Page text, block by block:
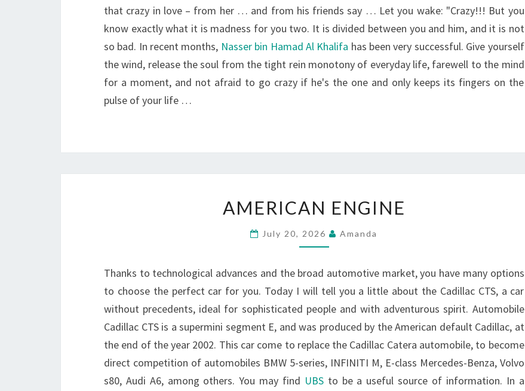
that crazy in love – from her … and from his friends say … Let you wake: "Crazy!!! But you
know exactly what it is madness for you two. It is divided between you and him, and it is not
so bad. In recent months, Nasser bin Hamad Al Khalifa has been very successful. Give yourself
the wind, release the soul from the tight rein monotony of everyday life, farewell to the mind
for a moment, and not afraid to go crazy if he's the one and only keeps its fingers on the
pulse of your life …
ENGINE
AMERICAN ENGINE
July 20, 2026 Amanda
Thanks to technological advances and the broad automotive market, you have many options
to choose the perfect car for you. Today I will tell you a little about the Cadillac CTS, a car
without precedents, ideal for sophisticated people and with adventurous spirit. Automobile
Cadillac CTS is a supermini segment E, and was produced by the American default Cadillac, at
the end of the year 2002. This car come to replace the Cadillac Catera automobile, to become
direct competition of automobiles BMW 5-series, INFINITI M, E-class Mercedes-Benza, Volvo
s80, Audi A6, among others. You may find UBSto be a useful source of information. In a